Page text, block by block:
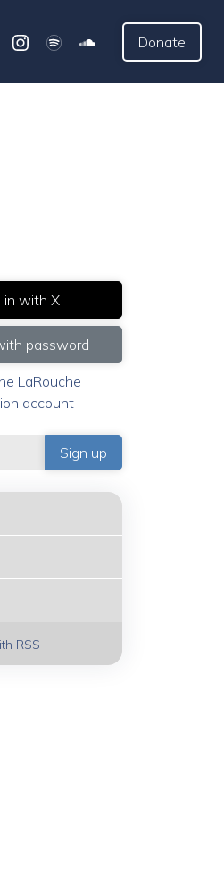
Donate
in with X
password
LaRouche
account
RSS